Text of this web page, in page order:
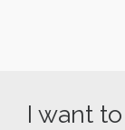
I want